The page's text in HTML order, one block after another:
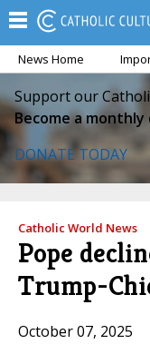
News Home
Support our
Become a
DONATE TODAY
Catholic World News
Pope
Trump-
October 07, 2025